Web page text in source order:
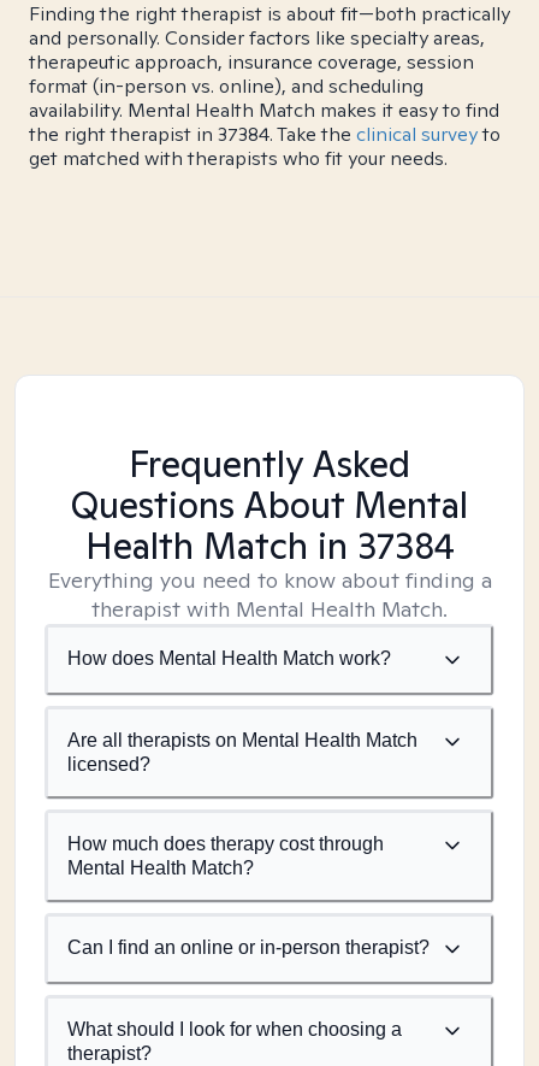
Finding the right therapist is about fit—both practically
and personally. Consider factors like specialty areas,
therapeutic approach, insurance coverage, session
format (in-person vs. online), and scheduling
availability. Mental Health Match makes it easy to find
the right therapist in 37384. Take the clinical surveyto
get matched with therapists who fit your needs.
Frequently Asked
Questions About Mental
Health Match in 37384
Everything you need to know about finding a
therapist with Mental Health Match.
How does Mental Health Match work?
Are all therapists on Mental Health Match
licensed?
How much does therapy cost through
Mental Health Match?
Can I find an online or in-person therapist?
What should I look for when choosing a
therapist?